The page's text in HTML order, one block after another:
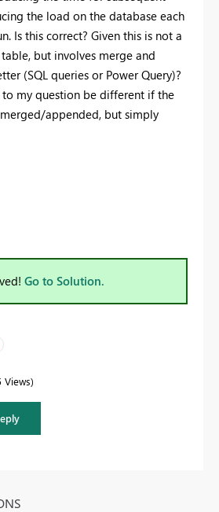
the load on the database each
Is this correct? Given this is not a
but involves merge and
(SQL queries or Power Query)?
my question be different if the
appended, but simply
Go to Solution.
Views